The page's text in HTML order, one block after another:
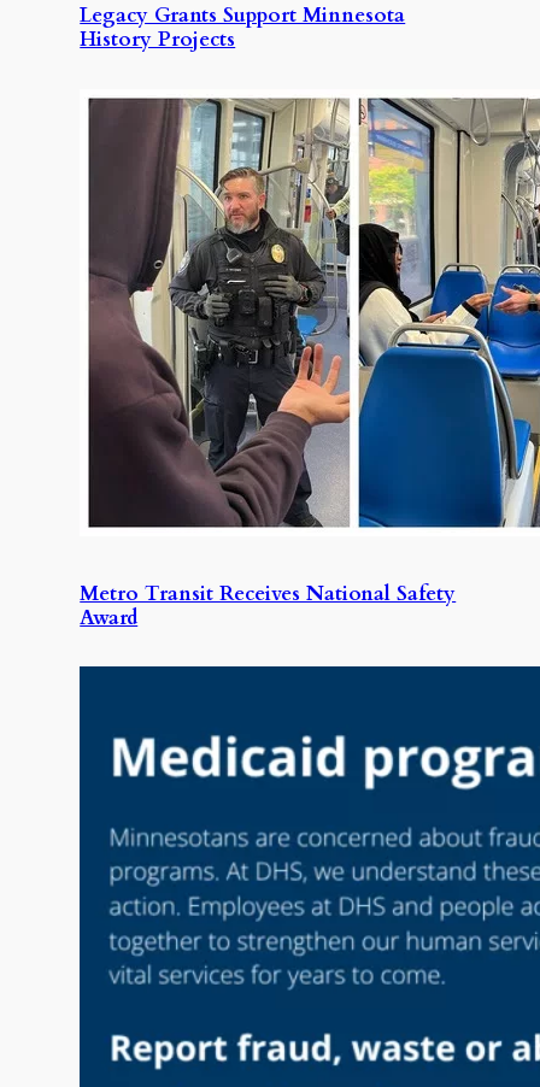
Legacy Grants Support Minnesota
History Projects
Metro Transit Receives National Safety
Award